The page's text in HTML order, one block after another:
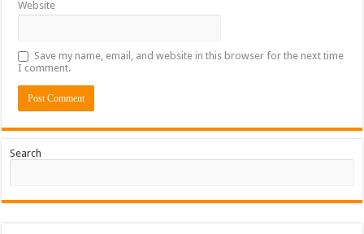
Website
Save my name, email, and website in this browser for the next time
I comment.
Search